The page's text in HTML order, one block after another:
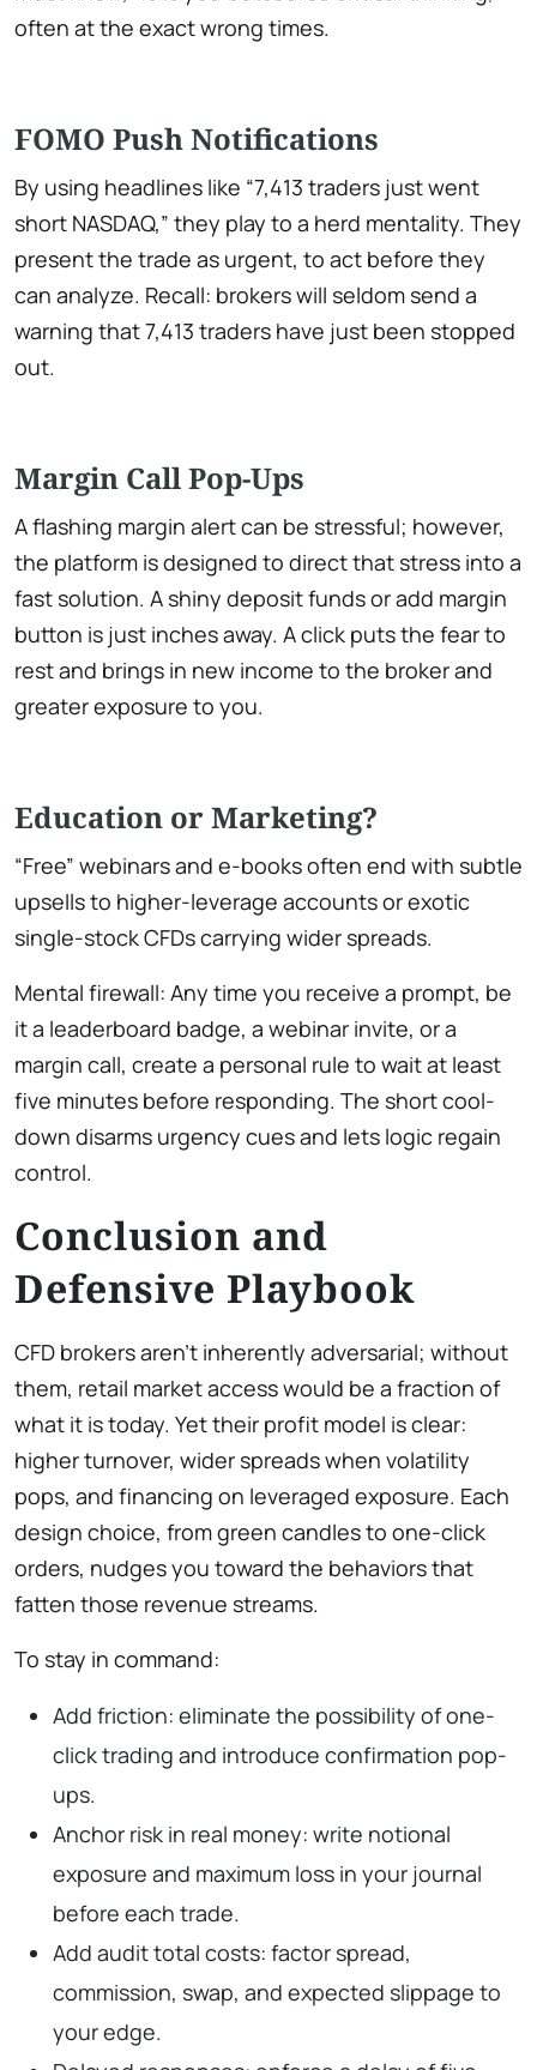
often at the exact wrong times.
FOMO Push Notifications
By using headlines like “7,413 traders just went
short NASDAQ,” they play to a herd mentality. They
present the trade as urgent, to act before they
can analyze. Recall: brokers will seldom send a
warning that 7,413 traders have just been stopped
out.
Margin Call Pop-Ups
A flashing margin alert can be stressful; however,
the platform is designed to direct that stress into a
fast solution. A shiny deposit funds or add margin
button is just inches away. A click puts the fear to
rest and brings in new income to the broker and
greater exposure to you.
Education or Marketing?
“Free” webinars and e-books often end with subtle
upsells to higher-leverage accounts or exotic
single-stock CFDs carrying wider spreads.
Mental firewall: Any time you receive a prompt, be
it a leaderboard badge, a webinar invite, or a
margin call, create a personal rule to wait at least
five minutes before responding. The short cool-
down disarms urgency cues and lets logic regain
control.
Conclusion and
Defensive Playbook
CFD brokers aren’t inherently adversarial; without
them, retail market access would be a fraction of
what it is today. Yet their profit model is clear:
higher turnover, wider spreads when volatility
pops, and financing on leveraged exposure. Each
design choice, from green candles to one-click
orders, nudges you toward the behaviors that
fatten those revenue streams.
To stay in command:
Add friction: eliminate the possibility of one-
click trading and introduce confirmation pop-
ups.
Anchor risk in real money: write notional
exposure and maximum loss in your journal
before each trade.
Add audit total costs: factor spread,
commission, swap, and expected slippage to
your edge.